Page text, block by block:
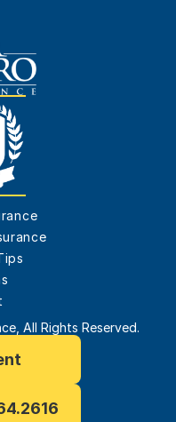
All Rights Reserved.